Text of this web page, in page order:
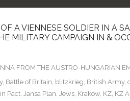
A VIENNESE SOLDIER IN A
MILITARY CAMPAIGN IN &
FROM THE AUSTRO-HUNGARIAN
, Battle of Britain, blitzkrieg, British Army,
Pact, Jansa Plan, Jews, Krakow, KZ, KZ